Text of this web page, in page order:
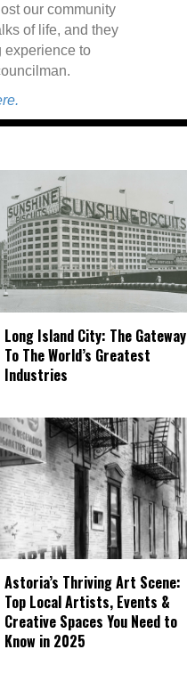
our community
of life, and they
experience to
Long Island City: The Gateway
To The World’s Greatest
Industries
Astoria’s Thriving Art Scene:
Top Local Artists, Events &
Creative Spaces You Need to
Know in 2025